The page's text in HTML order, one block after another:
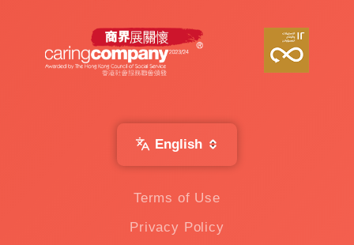
English
Terms of Use
Privacy Policy